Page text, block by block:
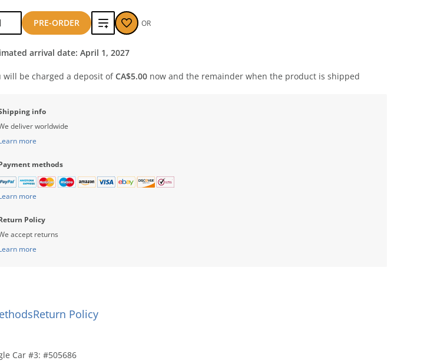
PRE-ORDER
Add
OR
arrival date: April 1, 2027
will be charged a deposit ofCA$5.00 now and the remainder when the product is shipped
info
deliver worldwide
more
methods
more
Policy
accept returns
more
Return Policy
Car #3: #505686